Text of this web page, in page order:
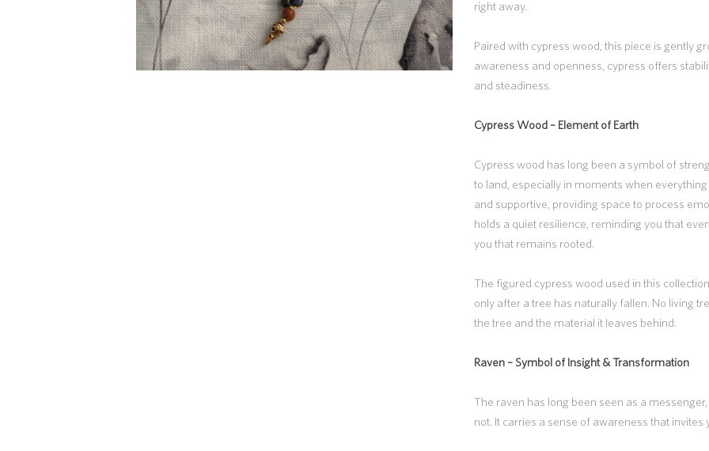
right away.
Paired with cypress wood, this piece is gently
awareness and openness, cypress offers
and steadiness.
Cypress Wood – Element of Earth
Cypress wood has long been a symbol of
to land, especially in moments when
and supportive, providing space to process
holds a quiet resilience, reminding you that
you that remains rooted.
The figured cypress wood used in this
only after a tree has naturally fallen. No living
the tree and the material it leaves behind.
Raven – Symbol of Insight & Transformation
The raven has long been seen as a
not. It carries a sense of awareness that invites